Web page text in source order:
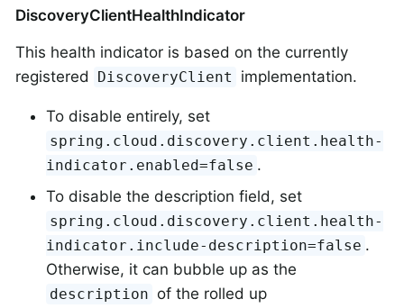
DiscoveryClientHealthIndicator
This health indicator is based on the currently
registered
DiscoveryClient implementation.
To disable entirely, set
spring.cloud.discovery.client.health-
indicator.enabled=false .
To disable the description field, set
spring.cloud.discovery.client.health-
indicator.include-description=false .
Otherwise, it can bubble up as the
description of the rolled up